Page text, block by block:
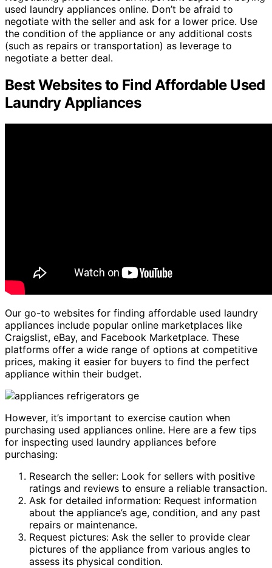
used laundry appliances online. Don’t be afraid to
negotiate with the seller and ask for a lower price. Use
the condition of the appliance or any additional costs
(such as repairs or transportation) as leverage to
negotiate a better deal.
Best Websites to Find Affordable Used
Laundry Appliances
Our go-to websites for finding affordable used laundry
appliances include popular online marketplaces like
Craigslist, eBay, and Facebook Marketplace. These
platforms offer a wide range of options at competitive
prices, making it easier for buyers to find the perfect
appliance within their budget.
However, it’s important to exercise caution when
purchasing used appliances online. Here are a few tips
for inspecting used laundry appliances before
purchasing:
Research the seller: Look for sellers with positive
ratings and reviews to ensure a reliable transaction.
Ask for detailed information: Request information
about the appliance’s age, condition, and any past
repairs or maintenance.
Request pictures: Ask the seller to provide clear
pictures of the appliance from various angles to
assess its physical condition.